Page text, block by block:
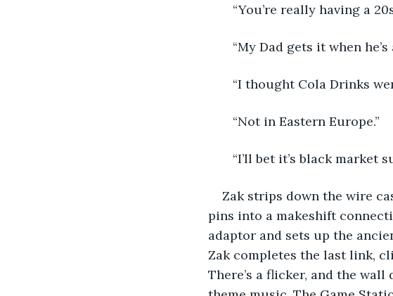
“You’re really having a
“My Dad gets it when he’s
“I thought Cola Drinks
“Not in Eastern Europe.”
“I’ll bet it’s black market
Zak strips down the wire
pins into a makeshift
adaptor and sets up the
Zak completes the last link,
There’s a flicker, and the